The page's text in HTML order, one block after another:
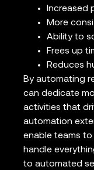
Increased
More
Ability to
Frees up
Reduces
By automating
can dedicate
activities that
automation
enable teams
handle
to automated